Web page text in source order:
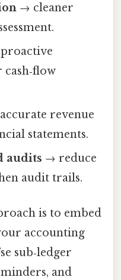
→ cleaner
revenue
statements.
audits → reduce
audit trails.
is to embed
accounting
sub‑ledger
and